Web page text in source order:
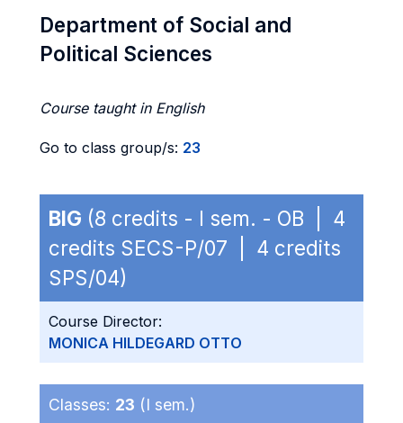
Department of Social and
Political Sciences
Course taught in English
Go to class group/s: 23
BIG (8 credits - I sem. - OB | 4
credits SECS-P/07 | 4 credits
SPS/04)
Course Director:
MONICA HILDEGARD OTTO
Classes: 23 (I sem.)